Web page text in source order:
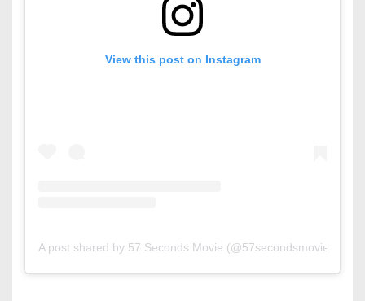
View this post on Instagram
A post shared by 57 Seconds Movie (@57secondsmovie)